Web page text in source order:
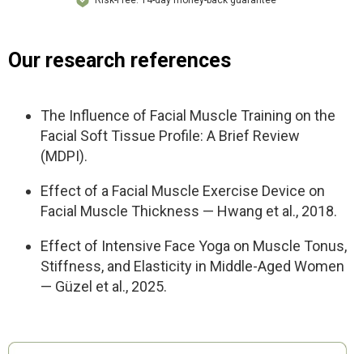
Our research references
The Influence of Facial Muscle Training on the
Facial Soft Tissue Profile: A Brief Review
(MDPI).
Effect of a Facial Muscle Exercise Device on
Facial Muscle Thickness — Hwang et al., 2018.
Effect of Intensive Face Yoga on Muscle Tonus,
Stiffness, and Elasticity in Middle-Aged Women
— Güzel et al., 2025.